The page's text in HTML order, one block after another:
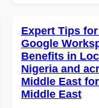
Expert Tips
Google
Benefits in
Nigeria and
Middle East
Middle East